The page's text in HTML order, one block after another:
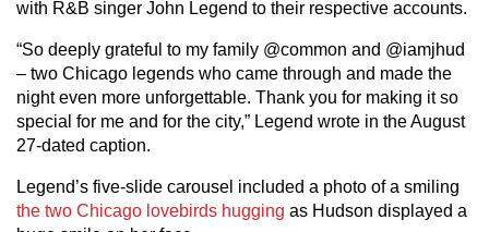
with R&B singer John Legend to their respective accounts.
“So deeply grateful to my family @common and @iamjhud
– two Chicago legends who came through and made the
night even more unforgettable. Thank you for making it so
special for me and for the city,” Legend wrote in the August
27-dated caption.
Legend’s five-slide carousel included a photo of a smiling
the two Chicago lovebirds hugging as Hudson displayed a